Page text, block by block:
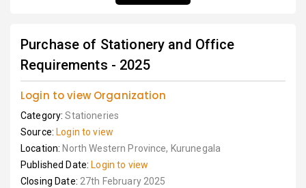
Purchase of Stationery and Office
Requirements - 2025
Login to view Organization
Category:Stationeries
Source: Login to view
Location: North Western Province, Kurunegala
Published Date: Login to view
Closing Date: 27th February 2025